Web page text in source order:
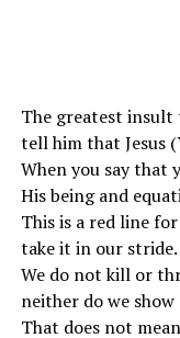
The greatest insult
tell him that Jesus
When you say that
His being and
This is a red line
take it in our stride.
We do not kill or
neither do we
That does not